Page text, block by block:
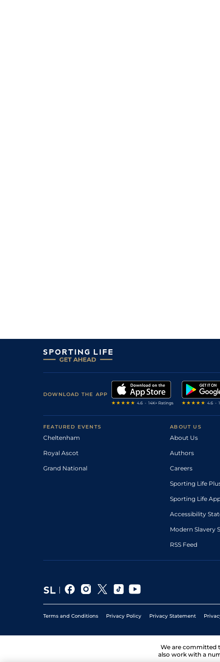
DOWNLOAD THE APP
FEATURED EVENTS
Cheltenham
Royal Ascot
Grand National
ABOUT US
About Us
Authors
Careers
Sporting Life
Sporting Life
Accessibility
Modern Slavery
RSS Feed
Terms and Conditions Privacy Policy Privacy Statement
We are committed
also work with a